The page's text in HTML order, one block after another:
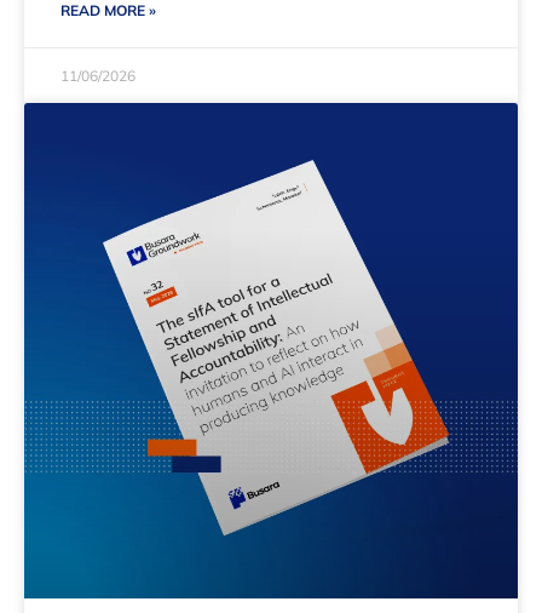
READ MORE »
11/06/2026